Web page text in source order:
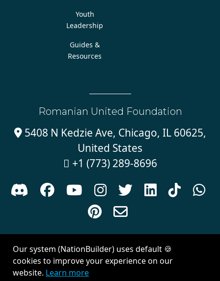
Youth
Leadership
Guides &
Resources
Romanian United Foundation
5408 N Kedzie Ave, Chicago, IL 60625,
United States
 +1 (773) 289-8696
      



Created withNationBuilder| Theme byVan City Studios
Our system (NationBuilder) uses default 🍪
cookies to improve your experience on our
website. Learn more